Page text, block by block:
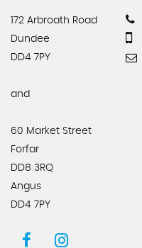
172 Arbroath Road
Dundee
DD4 7PY
and
60 Market Street
Forfar
DD8 3RQ
Angus
DD4 7PY